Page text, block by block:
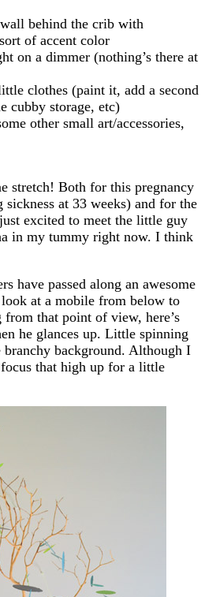
behind the crib with
of accent color
on a dimmer (nothing’s there at
clothes (paint it, add a second
cubby storage, etc)
other small art/accessories,
stretch! Both for this pregnancy
at 33 weeks) and for the
excited to meet the little guy
in my tummy right now. I think
have passed along an awesome
at a mobile from below to
from that point of view, here’s
he glances up. Little spinning
background. Although I
that high up for a little